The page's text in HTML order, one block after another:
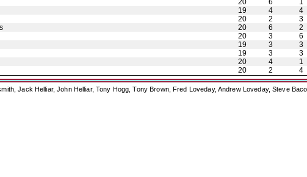
20 6 1
19 4 4
20 2 3
20 6 2
20 3 6
19 3 3
19 3 3
20 4 1
20 2 4
Jack Helliar, John Helliar, Tony Hogg, Tony Brown, Fred Loveday, Andrew Loveday, Steve